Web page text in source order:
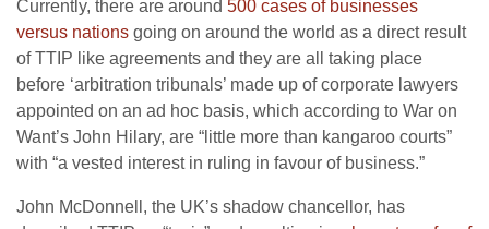
Currently, there are around 500 cases of businesses
versus nations going on around the world as a direct result
of TTIP like agreements and they are all taking place
before ‘arbitration tribunals’ made up of corporate lawyers
appointed on an ad hoc basis, which according to War on
Want’s John Hilary, are “little more than kangaroo courts”
with “a vested interest in ruling in favour of business.”
John McDonnell, the UK’s shadow chancellor, has